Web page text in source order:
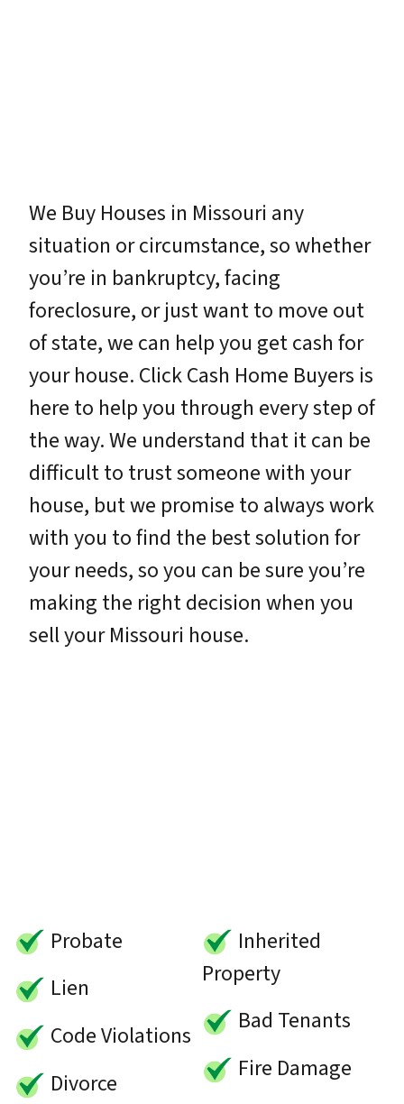
We Buy Houses in Missouri any
situation or circumstance, so whether
you’re in bankruptcy, facing
foreclosure, or just want to move out
of state, we can help you get cash for
your house. Click Cash Home Buyers is
here to help you through every step of
the way. We understand that it can be
difficult to trust someone with your
house, but we promise to always work
with you to find the best solution for
your needs, so you can be sure you’re
making the right decision when you
sell your Missouri house.
Probate
Lien
Code Violations
Divorce
Inherited
Property
Bad Tenants
Fire Damage